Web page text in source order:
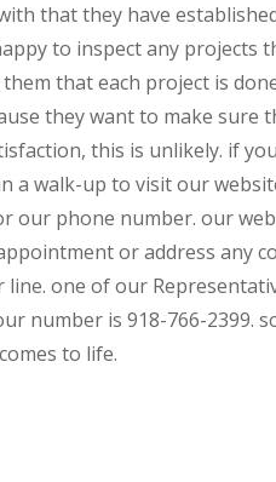
that they have
to inspect any projects
that each project is
they want to make
this is unlikely. if
a walk-up to visit our
our phone number. our
or address any
line. one of our
number is 918-766-2399.
to life.